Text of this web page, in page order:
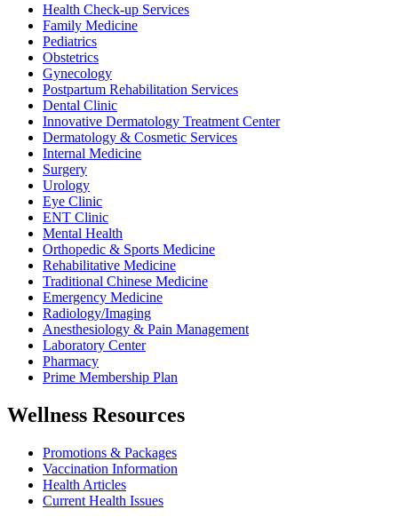
Health Check-up Services
Family Medicine
Pediatrics
Obstetrics
Gynecology
Postpartum Rehabilitation Services
Dental Clinic
Innovative Dermatology Treatment Center
Dermatology & Cosmetic Services
Internal Medicine
Surgery
Urology
Eye Clinic
ENT Clinic
Mental Health
Orthopedic & Sports Medicine
Rehabilitative Medicine
Traditional Chinese Medicine
Emergency Medicine
Radiology/Imaging
Anesthesiology & Pain Management
Laboratory Center
Pharmacy
Prime Membership Plan
Wellness Resources
Promotions & Packages
Vaccination Information
Health Articles
Current Health Issues